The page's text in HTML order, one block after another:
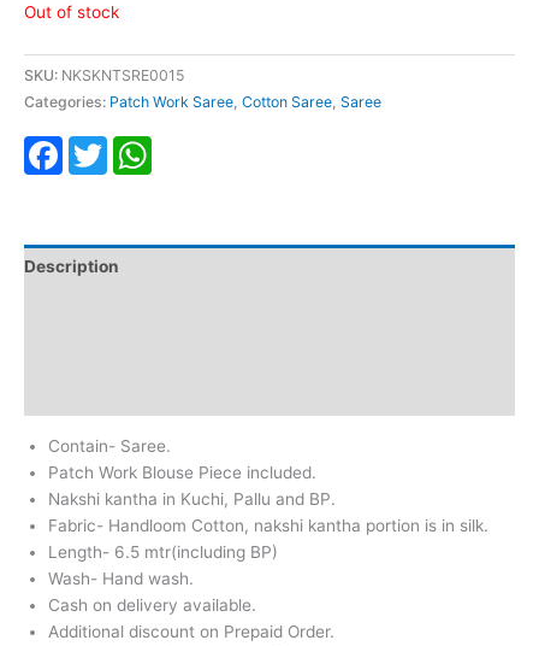
Out of stock
SKU: NKSKNTSRE0015
Categories: Patch Work Saree Cotton Saree Saree
Facebook
Twitter
Description
Contain- Saree.
Patch Work Blouse Piece included.
Nakshi kantha in Kuchi, Pallu and BP.
Fabric- Handloom Cotton, nakshi kantha portion is in silk.
Length- 6.5 mtr(including BP)
Wash- Hand wash.
Cash on delivery available.
Additional discount on Prepaid Order.